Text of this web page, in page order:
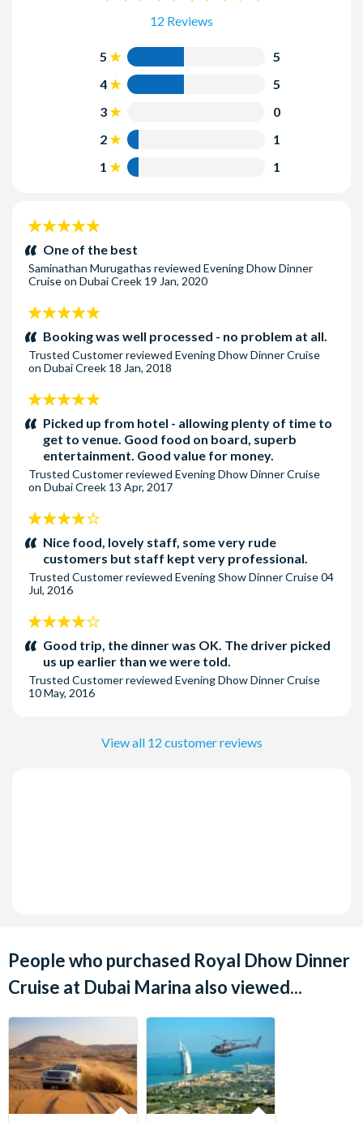
12 Reviews
5
5
4
5
3
0
2
1
1
1
5
stars:One of the best
Saminathan Murugathas reviewed Evening Dhow Dinner
Cruise on Dubai Creek 19 Jan, 2020
5
stars:Booking was well processed - no problem at all.
Trusted Customerreviewed Evening Dhow Dinner Cruise
on Dubai Creek 18 Jan, 2018
5
stars:Picked up from hotel - allowing plenty of time to
get to venue. Good food on board, superb
entertainment. Good value for money.
Trusted Customerreviewed Evening Dhow Dinner Cruise
on Dubai Creek 13 Apr, 2017
4
stars:Nice food, lovely staff, some very rude
customers but staff kept very professional.
Trusted Customerreviewed Evening Show Dinner Cruise04
Jul, 2016
4
stars:Good trip, the dinner was OK. The driver picked
us up earlier than we were told.
Trusted Customerreviewed Evening Dhow Dinner Cruise
10 May, 2016
View all 12 customer reviews
People who purchased Royal Dhow Dinner
Cruise at Dubai Marina also viewed...